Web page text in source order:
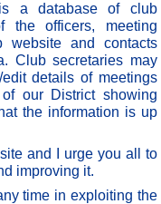
a database of club
the officers, meeting
website and contacts
Club secretaries may
edit details of meetings
our District showing
the information is up
and I urge you all to
improving it.
time in exploiting the